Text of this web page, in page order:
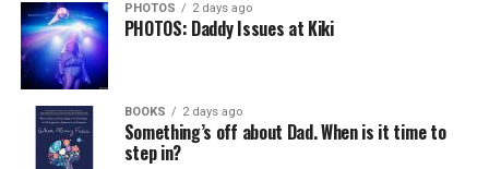
PHOTOS 2 days ago
PHOTOS: Daddy Issues at Kiki
BOOKS 2 days ago
Something’s off about Dad. When is it time to
step in?